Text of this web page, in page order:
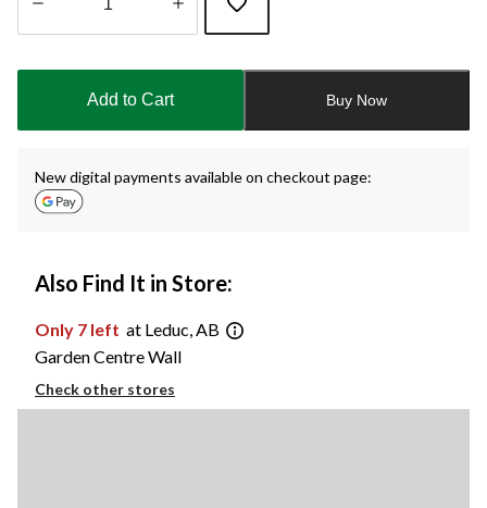
updated
Add to Cart Buy Now
New digital payments available on checkout page:
Also Find It in Store:
Only 7 left at Leduc, AB
Garden Centre Wall
Check other stores